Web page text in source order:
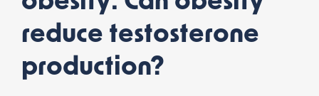
reduce testosterone
production?